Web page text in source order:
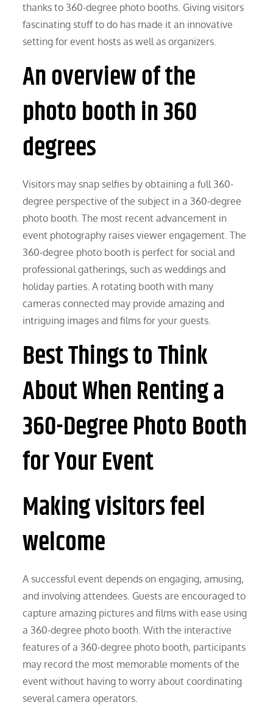
thanks to 360-degree photo booths. Giving visitors
fascinating stuff to do has made it an innovative
setting for event hosts as well as organizers.
An overview of the
photo booth in 360
degrees
Visitors may snap selfies by obtaining a full 360-
degree perspective of the subject in a 360-degree
photo booth. The most recent advancement in
event photography raises viewer engagement. The
360-degree photo booth is perfect for social and
professional gatherings, such as weddings and
holiday parties. A rotating booth with many
cameras connected may provide amazing and
intriguing images and films for your guests.
Best Things to Think
About When Renting a
360-Degree Photo Booth
for Your Event
Making visitors feel
welcome
A successful event depends on engaging, amusing,
and involving attendees. Guests are encouraged to
capture amazing pictures and films with ease using
a 360-degree photo booth. With the interactive
features of a 360-degree photo booth, participants
may record the most memorable moments of the
event without having to worry about coordinating
several camera operators.